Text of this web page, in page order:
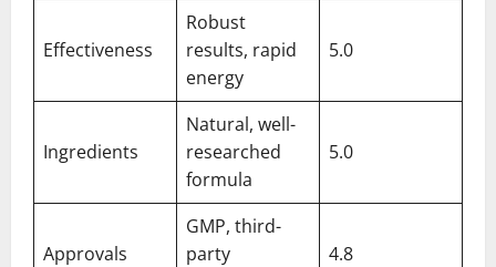
Effectiveness
Robust
results, rapid
energy
5.0
Ingredients
Natural, well-
researched
formula
5.0
Approvals
GMP, third-
party
4.8